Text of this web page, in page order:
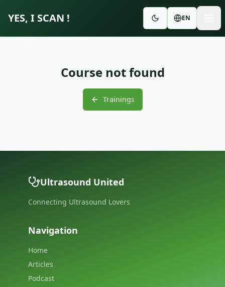
YES, I SCAN ! EN
Course not found
Trainings
Ultrasound United
Connecting Ultrasound Lovers
Navigation
Home
Articles
Podcast